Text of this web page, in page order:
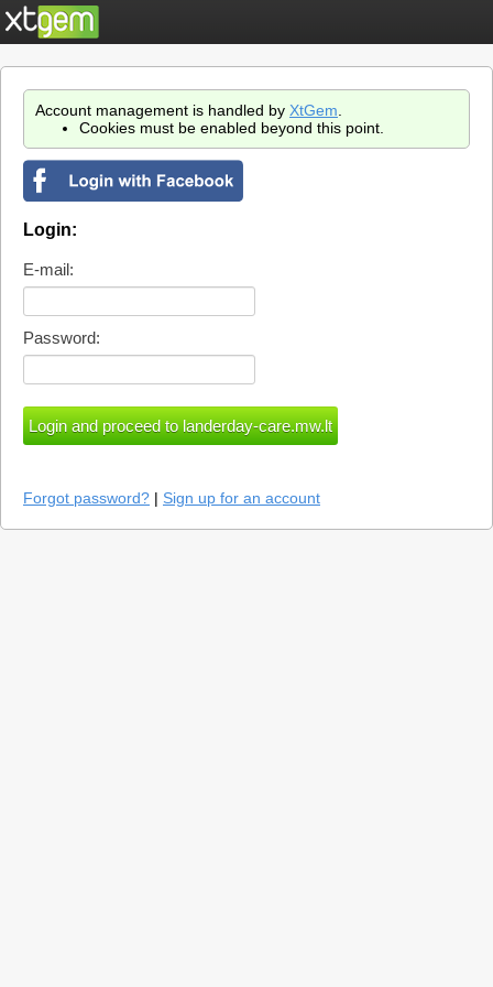
Account management is handled by XtGem
Cookies must be enabled beyond this point.
Login:
E-mail:
Password:
Forgot password? | Sign up for an account